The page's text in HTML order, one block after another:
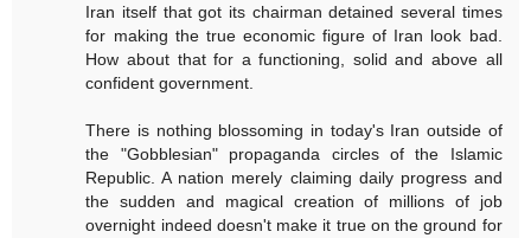
Iran itself that got its chairman detained several times
for making the true economic figure of Iran look bad.
How about that for a functioning, solid and above all
confident government.
There is nothing blossoming in today's Iran outside of
the "Gobblesian" propaganda circles of the Islamic
Republic. A nation merely claiming daily progress and
the sudden and magical creation of millions of job
overnight indeed doesn't make it true on the ground for